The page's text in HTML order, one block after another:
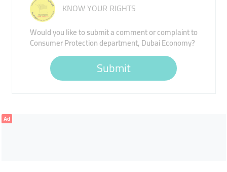
KNOW YOUR RIGHTS
Would you like to submit a comment or complaint to
Consumer Protection department, Dubai Economy?
Submit
Ad